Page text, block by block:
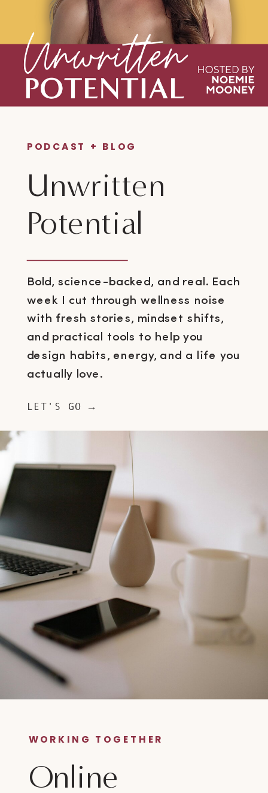
Bold, science-backed, and real. Each
week I cut through wellness noise
with fresh stories, mindset shifts,
and practical tools to help you
design habits, energy, and a life you
actually love.
Unwritten
Potential
LET'S GO →
PODCAST + BLOG
Online
WORKING TOGETHER